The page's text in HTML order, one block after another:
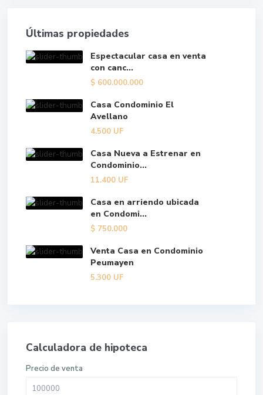
Últimas propiedades
Espectacular casa en venta
con canc...
$ 600.000.000
Casa Condominio El
Avellano
4.500 UF
Casa Nueva a Estrenar en
Condominio...
11.400 UF
Casa en arriendo ubicada
en Condomi...
$ 750.000
Venta Casa en Condominio
Peumayen
5.300 UF
Calculadora de hipoteca
Precio de venta